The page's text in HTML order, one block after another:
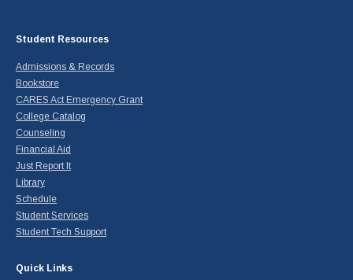
Student Resources
Admissions & Records
Bookstore
CARES Act Emergency Grant
College Catalog
Counseling
Financial Aid
Just Report It
Library
Schedule
Student Services
Student Tech Support
Quick Links